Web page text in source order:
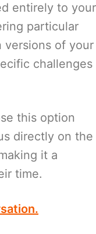
entirely to your
particular
versions of your
challenges
this option
directly on the
it a
time.